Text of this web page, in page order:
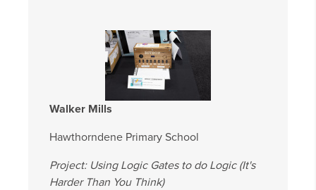
Walker Mills
Hawthorndene Primary School
Project: Using Logic Gates to do Logic (It's
Harder Than You Think)